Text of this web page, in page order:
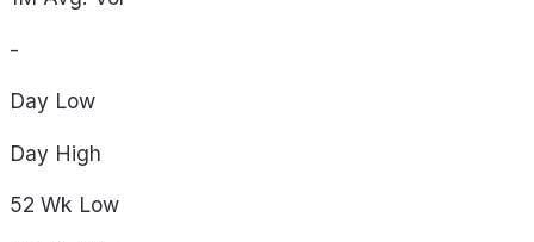
-
Day Low
Day High
52 Wk Low